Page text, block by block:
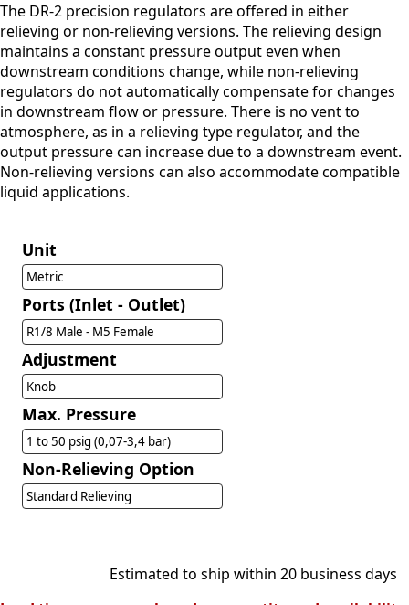
The DR-2 precision regulators are offered in either
relieving or non-relieving versions. The relieving design
maintains a constant pressure output even when
downstream conditions change, while non-relieving
regulators do not automatically compensate for changes
in downstream flow or pressure. There is no vent to
atmosphere, as in a relieving type regulator, and the
output pressure can increase due to a downstream event.
Non-relieving versions can also accommodate compatible
liquid applications.
Unit
Metric
Ports (Inlet - Outlet)
R1/8 Male - M5 Female
Adjustment
Knob
Max. Pressure
1 to 50 psig (0,07-3,4 bar)
Non-Relieving Option
Standard Relieving
Estimated to ship within 20 business days